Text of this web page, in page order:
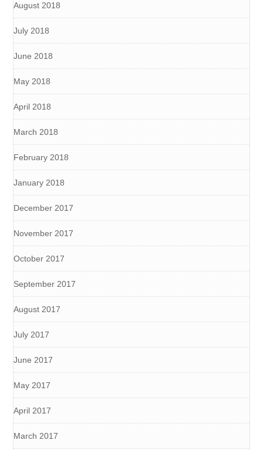
August 2018
July 2018
June 2018
May 2018
April 2018
March 2018
February 2018
January 2018
December 2017
November 2017
October 2017
September 2017
August 2017
July 2017
June 2017
May 2017
April 2017
March 2017